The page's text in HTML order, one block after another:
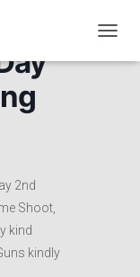
O
2nd
Shoot,
kind
kindly